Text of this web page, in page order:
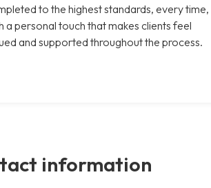
to the highest standards, every time,
a personal touch that makes clients feel
and supported throughout the process.
information